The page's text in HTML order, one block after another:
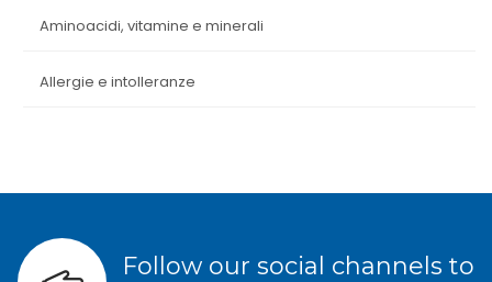
aminoacidi, vitamine e minerali
allergie e intolleranze
Follow our social channels to